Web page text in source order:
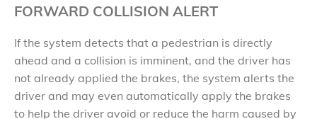
FORWARD COLLISION ALERT
If the system detects that a pedestrian is directly
ahead and a collision is imminent, and the driver has
not already applied the brakes, the system alerts the
driver and may even automatically apply the brakes
to help the driver avoid or reduce the harm caused by